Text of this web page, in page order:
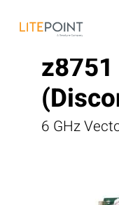
content
z8751
6 GHz